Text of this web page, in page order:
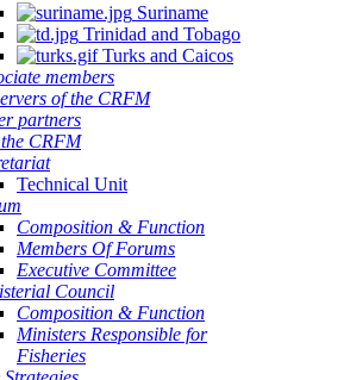
Suriname
Trinidad and Tobago
Turks and Caicos
members
of the CRFM
partners
CRFM
Technical Unit
Composition & Function
Members Of Forums
Executive Committee
Council
Composition & Function
Ministers Responsible for
Fisheries